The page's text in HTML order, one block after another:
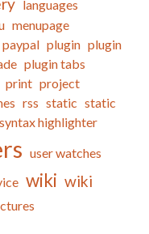
languages
menupage
paypal plugin plugin
plugin tabs
print project
rss static static
syntax highlighter
user watches
wiki wiki